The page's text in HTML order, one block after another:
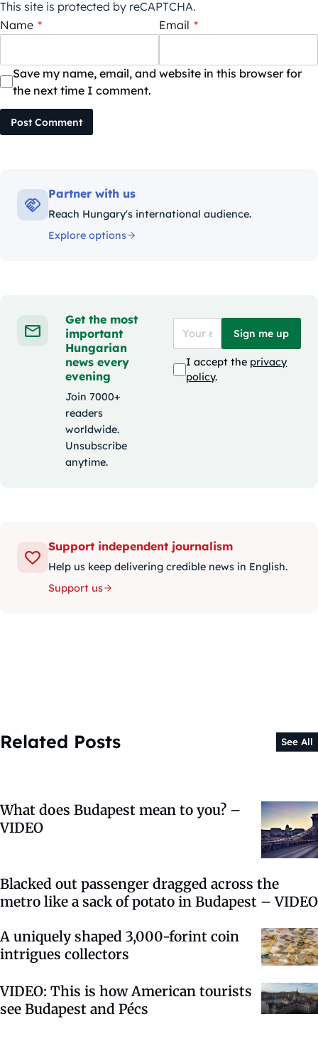
This site is protected by reCAPTCHA.
Name * Email *
Save my name, email, and website in this browser for
the next time I comment.
Post Comment
Partner with us
Reach Hungary's international audience.
Explore options
Get the most
important
Hungarian
news every
evening
Join 7000+
readers
worldwide.
Unsubscribe
anytime.
Sign me up
I accept the privacy
policy.
Support independent journalism
Help us keep delivering credible news in English.
Support us
Related Posts See All
What does Budapest mean to you? –
VIDEO
Blacked out passenger dragged across the
metro like a sack of potato in Budapest – VIDEO
A uniquely shaped 3,000-forint coin
intrigues collectors
VIDEO: This is how American tourists
see Budapest and Pécs